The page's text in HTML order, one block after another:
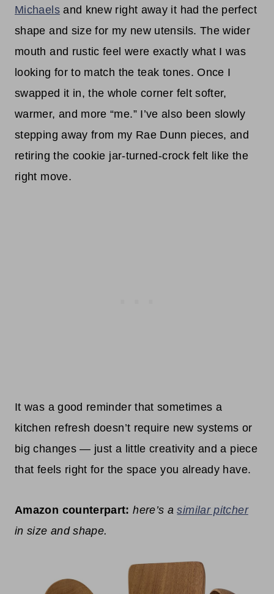
Michaelsand knew right away it had the perfect
shape and size for my new utensils. The wider
mouth and rustic feel were exactly what I was
looking for to match the teak tones. Once I
swapped it in, the whole corner felt softer,
warmer, and more “me.” I’ve also been slowly
stepping away from my Rae Dunn pieces, and
retiring the cookie jar-turned-crock felt like the
right move.
It was a good reminder that sometimes a
kitchen refresh doesn’t require new systems or
big changes — just a little creativity and a piece
that feels right for the space you already have.
Amazon counterpart: here’s asimilar pitcher
in size and shape.